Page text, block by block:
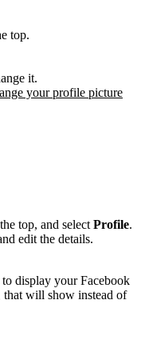
top.
it.
your profile picture
top, and select Profile.
edit the details.
display your Facebook
that will show instead of